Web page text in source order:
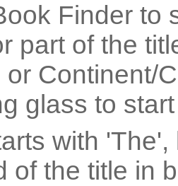
Finder to
part of the
or Continent/
glass to
with
of the title in